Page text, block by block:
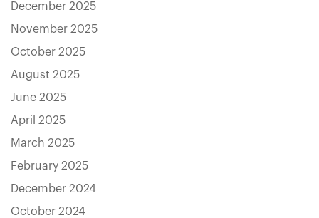
December 2025
November 2025
October 2025
August 2025
June 2025
April 2025
March 2025
February 2025
December 2024
October 2024